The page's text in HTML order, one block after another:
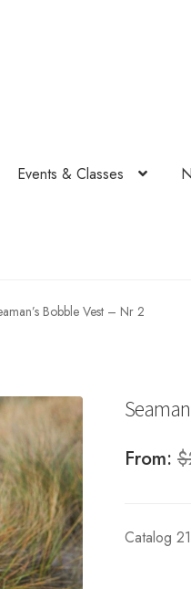
Events & Classes
Bobble Vest – Nr 2
From:$
Catalog